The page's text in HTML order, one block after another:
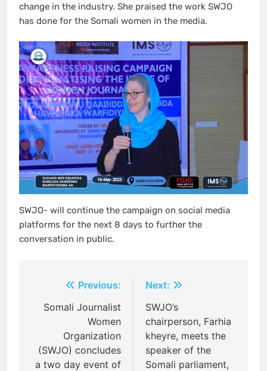
change in the industry. She praised the work SWJO
has done for the Somali women in the media.
SWJO- will continue the campaign on social media
platforms for the next 8 days to further the
conversation in public.
navigation
Previous:
Somali Journalist
Women
Organization
(SWJO) concludes
a two day event of
Next:
SWJO’s
chairperson, Farhia
kheyre, meets the
speaker of the
Somali parliament,